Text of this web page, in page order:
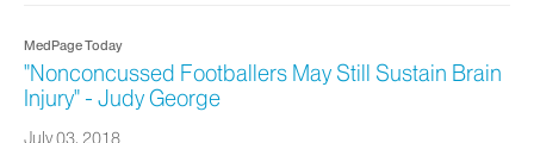
MedPage Today
"Nonconcussed Footballers May Still Sustain Brain
Injury" - Judy George
July 03, 2018